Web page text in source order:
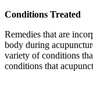
Conditions Treated
Remedies that are
body during
variety of conditions
conditions that